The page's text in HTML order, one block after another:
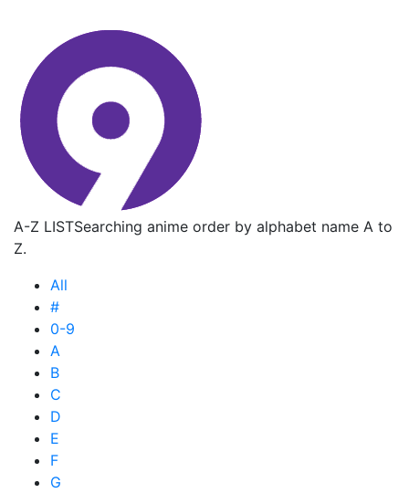
A-Z LISTSearching anime order by alphabet name A to
Z.
All
#
0-9
A
B
C
D
E
F
G